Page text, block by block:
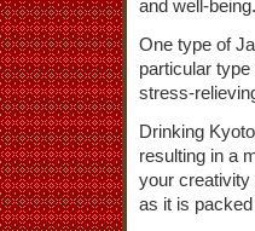
and well-being.
One type of
particular
stress-
Drinking
resulting in a
your creativity
as it is